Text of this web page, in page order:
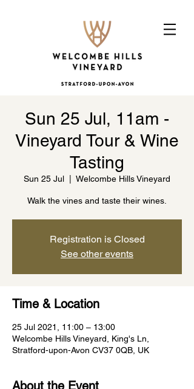
Sun 25 Jul, 11am -
Vineyard Tour & Wine
Tasting
Sun 25 Jul Welcombe Hills Vineyard
Walk the vines and taste their wines.
Registration is Closed
See other events
Time & Location
25 Jul 2021, 11:00 – 13:00
Welcombe Hills Vineyard, King's Ln,
Stratford-upon-Avon CV37 0QB, UK
About the Event